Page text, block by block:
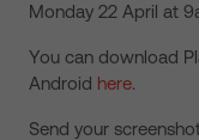
Monday 22 April at
You can download
Android here.
Send your